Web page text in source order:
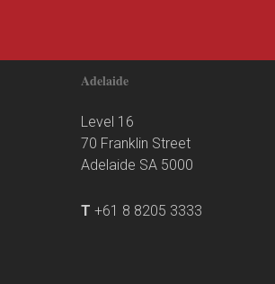
Adelaide
Level 16
70 Franklin Street
Adelaide SA 5000
T +61 8 8205 3333